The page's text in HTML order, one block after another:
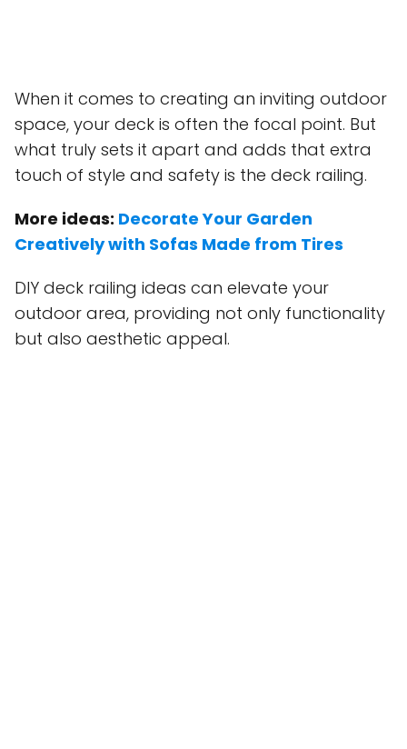
When it comes to creating an inviting outdoor
space, your deck is often the focal point. But
what truly sets it apart and adds that extra
touch of style and safety is the deck railing.
More ideas: Decorate Your Garden
Creatively with Sofas Made from Tires
DIY deck railing ideas can elevate your
outdoor area, providing not only functionality
but also aesthetic appeal.